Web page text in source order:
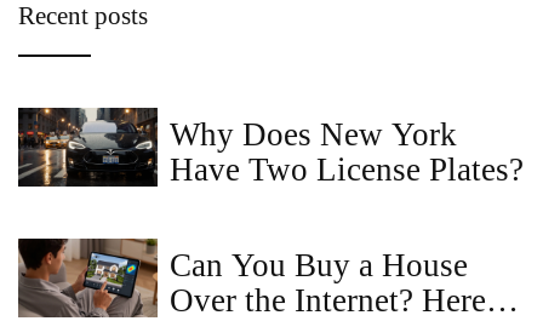
Recent posts
Why Does New York
Have Two License Plates?
Can You Buy a House
Over the Internet? Here's